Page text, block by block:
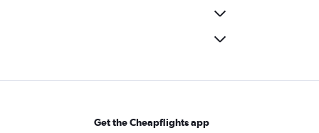
Get the Cheapflights app